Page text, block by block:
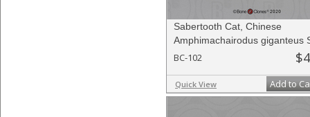
Sabertooth Cat, Chinese
Amphimachairodus giganteus
BC-102
Quick View Add to